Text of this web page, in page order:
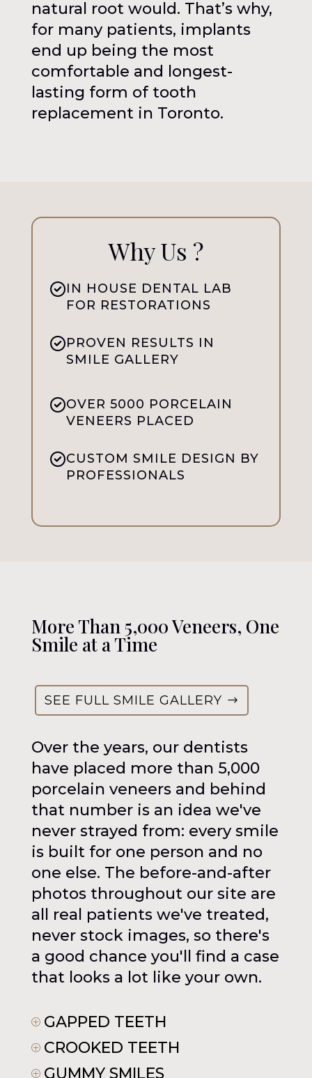
natural root would. That’s why,
for many patients, implants
end up being the most
comfortable and longest-
lasting form of tooth
replacement in Toronto.
Why Us ?
IN HOUSE DENTAL LAB
FOR RESTORATIONS
PROVEN RESULTS IN
SMILE GALLERY
OVER 5000 PORCELAIN
VENEERS PLACED
CUSTOM SMILE DESIGN BY
PROFESSIONALS
More Than 5,000 Veneers, One
Smile at a Time
SEE FULL SMILE GALLERY
Over the years, our dentists
have placed more than 5,000
porcelain veneers and behind
that number is an idea we've
never strayed from: every smile
is built for one person and no
one else. The before-and-after
photos throughout our site are
all real patients we've treated,
never stock images, so there's
a good chance you'll find a case
that looks a lot like your own.
P GAPPED TEETH
P CROOKED TEETH
P GUMMY SMILES